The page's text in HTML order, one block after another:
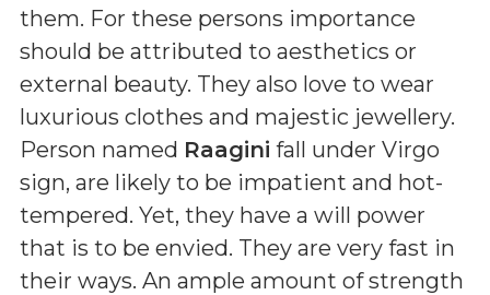
them. For these persons importance
should be attributed to aesthetics or
external beauty. They also love to wear
luxurious clothes and majestic jewellery.
Person named Raagini fall under Virgo
sign, are likely to be impatient and hot-
tempered. Yet, they have a will power
that is to be envied. They are very fast in
their ways. An ample amount of strength